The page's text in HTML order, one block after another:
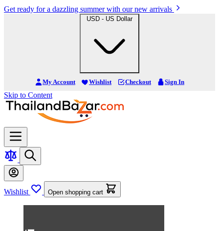
Get ready for a dazzling summer with our new arrivals
USD - US Dollar
My Account Wishlist Checkout Sign In
Skip to Content
Wishlist Open shopping cart